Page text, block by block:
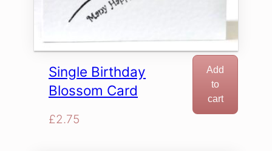
Single Birthday
Blossom Card
£2.75
Add
to
cart